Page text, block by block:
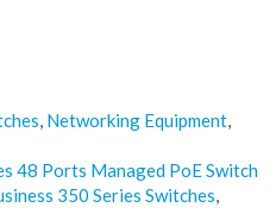
, Networking Equipment,
48 Ports Managed PoE Switch
350 Series Switches,